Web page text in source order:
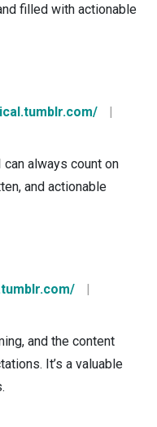
filled with actionable
|
always count on
and actionable
|
and the content
It’s a valuable